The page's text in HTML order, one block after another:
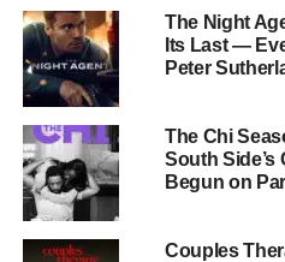
impossible: it made a show
as urgent and essential as
technical innovation — single-
chaos cinematography, a
feel the heat — served a story
about family, failure, grief, and
of trying again.
All eight final episodes ofThe
The Night
Its Last —
Peter
The Chi
South Side’s
Begun on
Couples